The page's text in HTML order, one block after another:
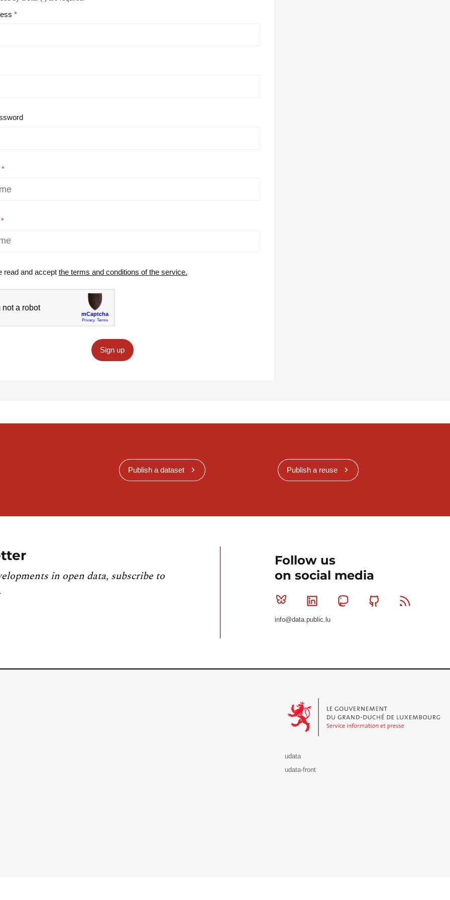
read and accept the terms and conditions of the service.
Sign up
Publish a dataset Publish a reuse
in open data, subscribe to
Follow us
on social media
Bluesky Linkedin MastodonGithub
info@data.public.lu
udata
udata-front